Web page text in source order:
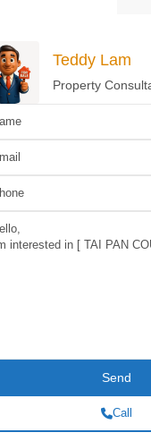
Teddy Lam
Property
Call